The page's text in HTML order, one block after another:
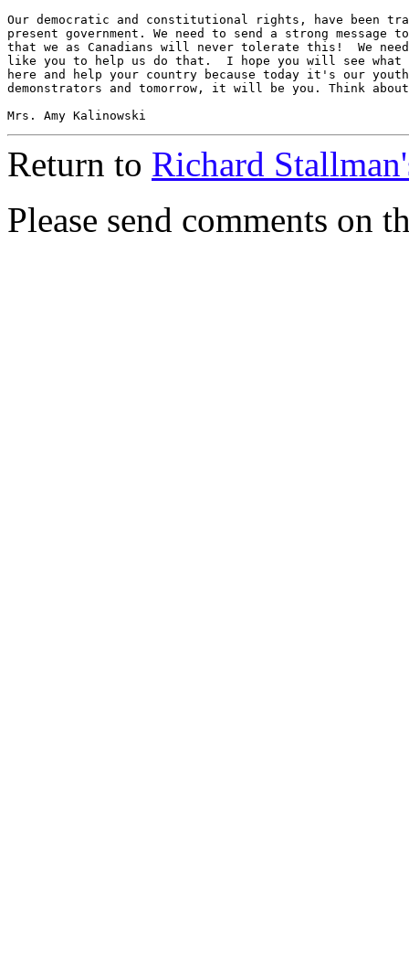
Our democratic and constitutional rights, have been
present government. We need to send a strong message
that we as Canadians will never tolerate this!  We
like you to help us do that.  I hope you will see
here and help your country because today it's our youth
demonstrators and tomorrow, it will be you. Think
Return to Richard
Please send comments on